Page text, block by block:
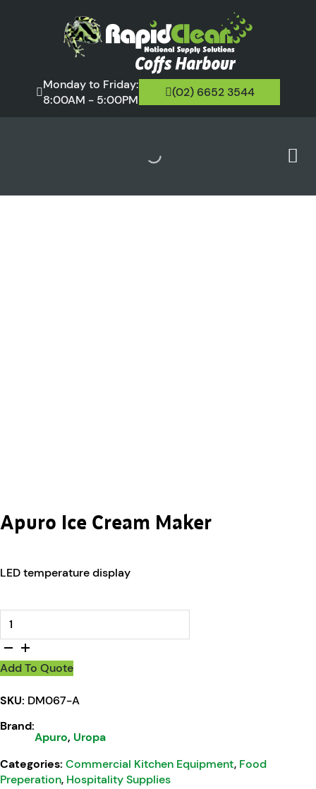
Monday to Friday:
8:00AM - 5:00PM
(02) 6652 3544
Apuro Ice Cream Maker
LED temperature display
Add To Quote
SKU: DM067-A
Brand:
Apuro, Uropa
Categories: Commercial Kitchen Equipment, Food
Preperation, Hospitality Supplies